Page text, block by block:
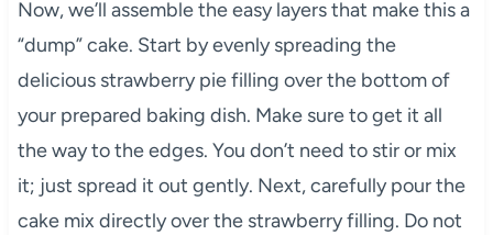
Now, we’ll assemble the easy layers that make this a
“dump” cake. Start by evenly spreading the
delicious strawberry pie filling over the bottom of
your prepared baking dish. Make sure to get it all
the way to the edges. You don’t need to stir or mix
it; just spread it out gently. Next, carefully pour the
cake mix directly over the strawberry filling. Do not